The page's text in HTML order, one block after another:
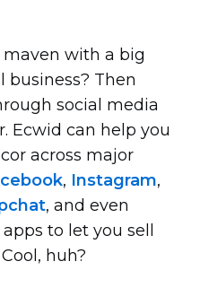
with a big
Then
social media
Ecwid can help you
across major
, Instagram,
, and even
to let you sell
huh?